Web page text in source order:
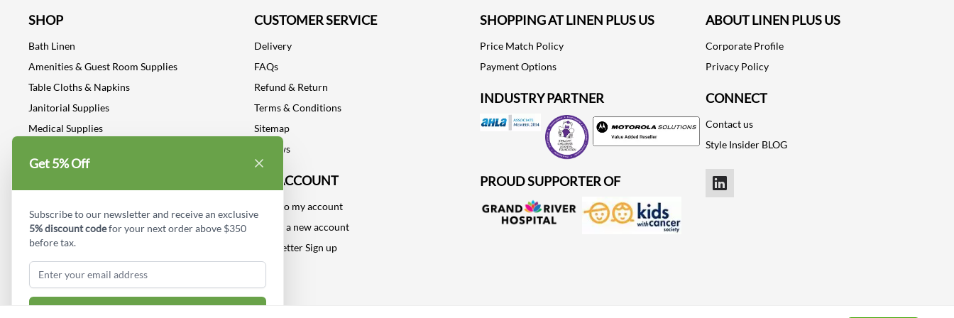
SHOP
Bath Linen
Amenities & Guest Room Supplies
Table Cloths & Napkins
Janitorial Supplies
Medical Supplies
Industrial Safety Supplies
CUSTOMER SERVICE
Delivery
FAQs
Refund & Return
Terms & Conditions
Sitemap
Reviews
MY ACCOUNT
Log into my account
Create a new account
Newsletter Sign up
SHOPPING AT LINEN PLUS US
Price Match Policy
Payment Options
INDUSTRY PARTNER
Motorola
PROUD SUPPORTER OF
ABOUT LINEN PLUS US
Corporate Profile
Privacy Policy
CONNECT
Contact us
Style Insider BLOG
LinkedIn
Get 5% Off
Subscribe to our newsletter and receive an exclusive
5% discount codefor your next order above $350
before tax.